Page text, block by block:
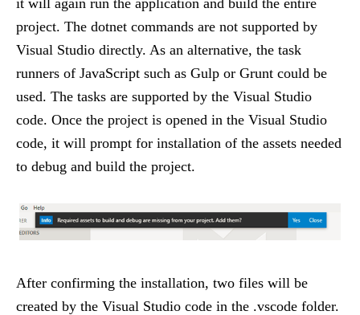
project. The dotnet commands are not supported by
Visual Studio directly. As an alternative, the task
runners of JavaScript such as Gulp or Grunt could be
used. The tasks are supported by the Visual Studio
code. Once the project is opened in the Visual Studio
code, it will prompt for installation of the assets needed
to debug and build the project.
After confirming the installation, two files will be
created by the Visual Studio code in the .vscode folder.